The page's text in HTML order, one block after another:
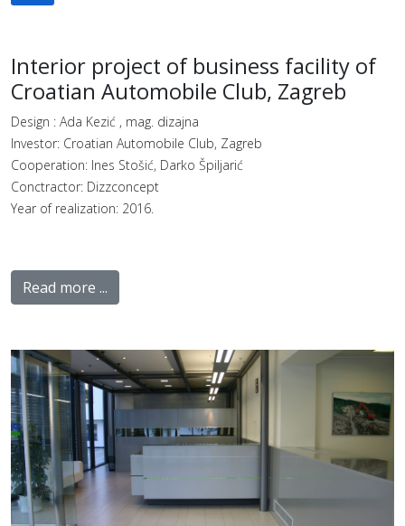
Interior project of business facility of
Croatian Automobile Club, Zagreb
Design : Ada Kezić , mag. dizajna
Investor: Croatian Automobile Club, Zagreb
Cooperation: Ines Stošić, Darko Špiljarić
Conctractor: Dizzconcept
Year of realization: 2016.
Read more ...